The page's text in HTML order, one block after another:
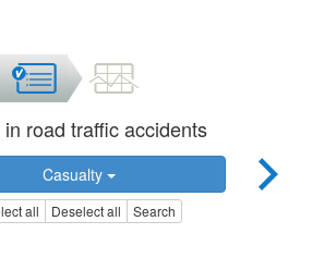
road traffic accidents
Casualty
all Deselect all Search